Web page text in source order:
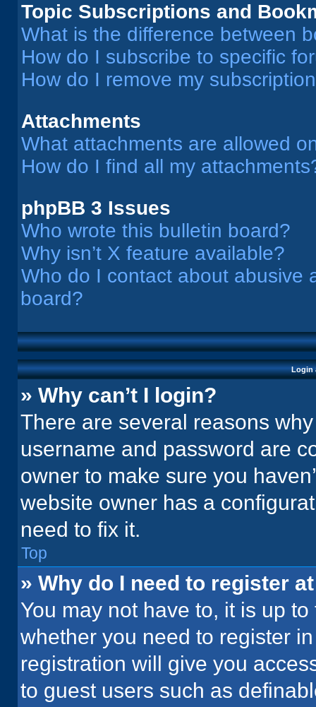
Topic Subscriptions and
What is the difference between
How do I subscribe to specific
How do I remove my
Attachments
What attachments are allowed
How do I find all my
phpBB 3 Issues
Who wrote this bulletin board?
Why isn’t X feature available?
Who do I contact about abusive
board?
Login
» Why can’t I login?
There are several reasons
username and password are
owner to make sure you
website owner has a
need to fix it.
Top
» Why do I need to register
You may not have to, it is up
whether you need to register
registration will give you
to guest users such as